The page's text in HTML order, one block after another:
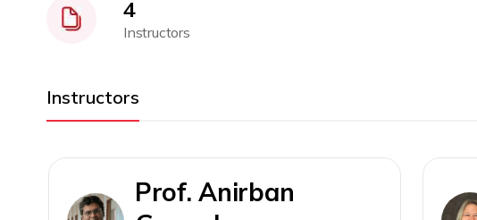
4
Instructors
Instructors
Prof. Anirban